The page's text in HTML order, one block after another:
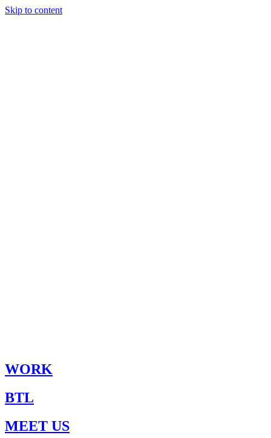
Skip to content
WORK
BTL
MEET US